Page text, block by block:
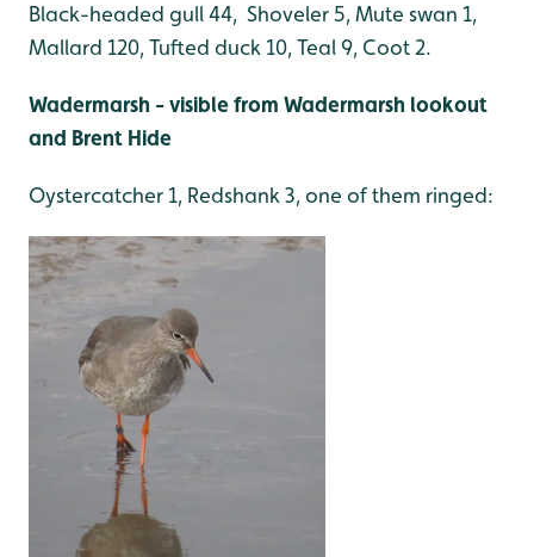
Black-headed gull 44, Shoveler 5, Mute swan 1,
Mallard 120, Tufted duck 10, Teal 9, Coot 2.
Wadermarsh - visible from Wadermarsh lookout
and Brent Hide
Oystercatcher 1, Redshank 3, one of them ringed: